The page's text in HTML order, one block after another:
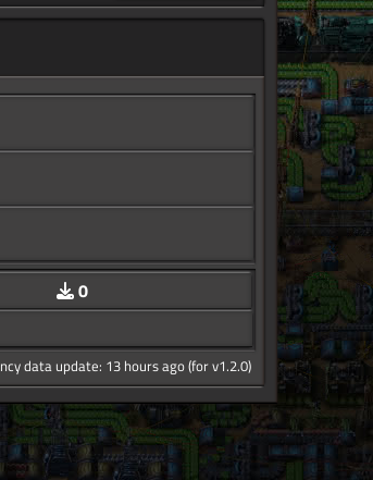
0
data update: 13 hours ago (for v1.2.0)